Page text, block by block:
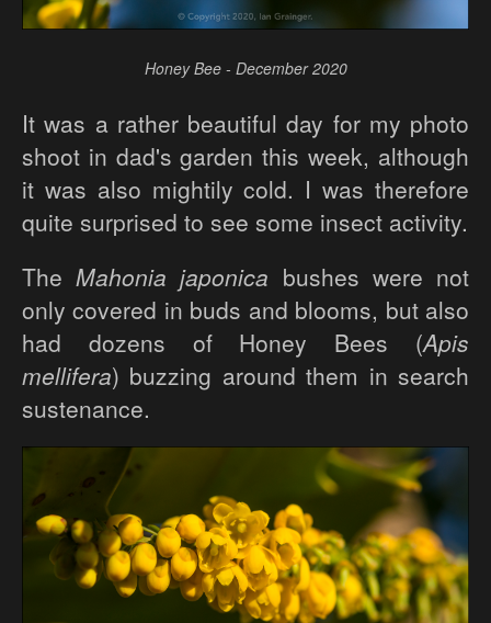
Honey Bee - December 2020
It was a rather beautiful day for my photo
shoot in dad's garden this week, although
it was also mightily cold. I was therefore
quite surprised to see some insect activity.
TheMahonia japonica bushes were not
only covered in buds and blooms, but also
had dozens of Honey Bees (Apis
mellifera) buzzing around them in search
sustenance.